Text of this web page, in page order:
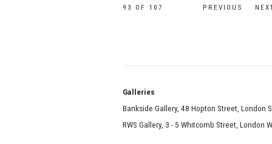
PREVIOUS
93 OF 107
Bankside Gallery, 48 Hopton Street, London
RWS Gallery, 3 - 5 Whitcomb Street, London